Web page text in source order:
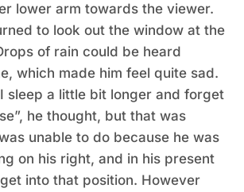
lower arm towards the viewer.
to look out the window at the
of rain could be heard
which made him feel quite sad.
sleep a little bit longer and forget
he thought, but that was
unable to do because he was
on his right, and in his present
into that position. However